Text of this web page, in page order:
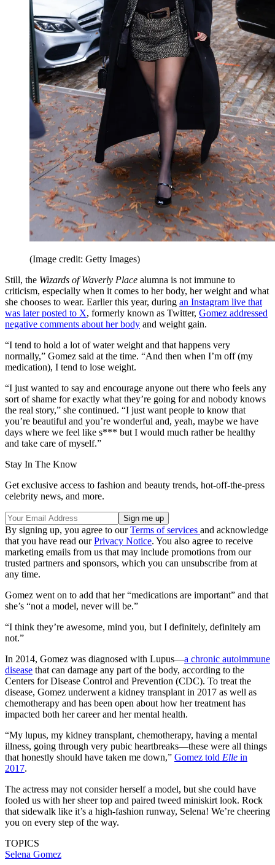
(Image credit: Getty Images)
Still, the Wizards of Waverly Place alumna is not immune to
criticism, especially when it comes to her body, her weight and what
she chooses to wear. Earlier this year, during an Instagram live that
was later posted to X, formerly known as Twitter, Gomez addressed
negative comments about her body and weight gain.
“I tend to hold a lot of water weight and that happens very
normally,” Gomez said at the time. “And then when I’m off (my
medication), I tend to lose weight.
“I just wanted to say and encourage anyone out there who feels any
sort of shame for exactly what they’re going for and nobody knows
the real story,” she continued. “I just want people to know that
you’re beautiful and you’re wonderful and, yeah, maybe we have
days where we feel like s*** but I would much rather be healthy
and take care of myself.”
Stay In The Know
Get exclusive access to fashion and beauty trends, hot-off-the-press
celebrity news, and more.
By signing up, you agree to ourTerms of services and acknowledge
that you have read ourPrivacy Notice. You also agree to receive
marketing emails from us that may include promotions from our
trusted partners and sponsors, which you can unsubscribe from at
any time.
Gomez went on to add that her “medications are important” and that
she’s “not a model, never will be.”
“I think they’re awesome, mind you, but I definitely, definitely am
not.”
In 2014, Gomez was diagnosed with Lupus—a chronic autoimmune
disease that can damage any part of the body, according to the
Centers for Disease Control and Prevention (CDC). To treat the
disease, Gomez underwent a kidney transplant in 2017 as well as
chemotherapy and has been open about how her treatment has
impacted both her career and her mental health.
“My lupus, my kidney transplant, chemotherapy, having a mental
illness, going through very pubic heartbreaks—these were all things
that honestly should have taken me down,” Gomez told Elle in
2017.
The actress may not consider herself a model, but she could have
fooled us with her sheer top and paired tweed miniskirt look. Rock
that sidewalk like it’s a high-fashion runway, Selena! We’re cheering
you on every step of the way.
TOPICS
Selena Gomez